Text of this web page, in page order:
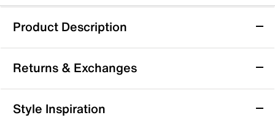
Product Description
Jessica Simpson Dravie Sandal
The Dravie sandal from Jessica Simpson brings a
confident edge to your wardrobe with its pointed toe
and slender stiletto heel silhouette. This slip-on sandal
pairs effortlessly with everything from daytime
Returns & Exchanges
Returns & Exchanges
Style Inspiration